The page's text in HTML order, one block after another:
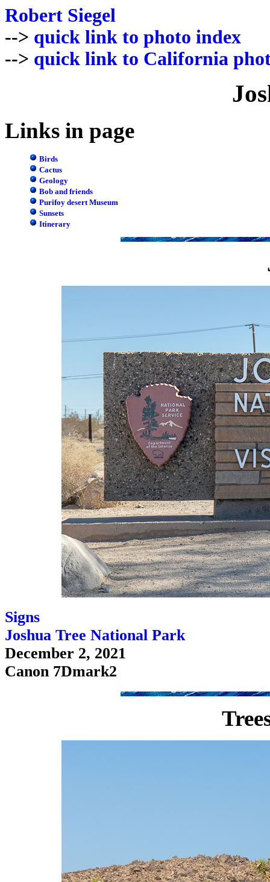
Robert Siegel
--> quick link to photo index
--> quick link to California
Links in page
Birds
Cactus
Geology
Bob and friends
Purifoy desert Museum
Sunsets
Itinerary
Signs
Joshua Tree National Park
December 2, 2021
Canon 7Dmark2